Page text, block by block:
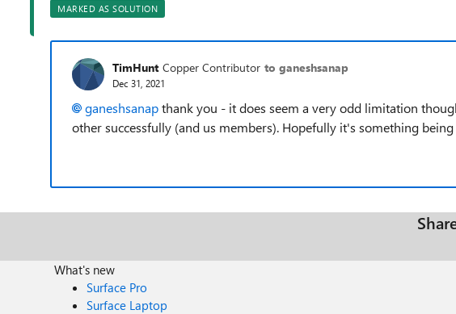
MARKED AS SOLUTION
TimHunt Copper Contributor to ganeshsanap
Dec 31, 2021
ganeshsanapthank you - it does seem a very odd limitation
other successfully (and us members). Hopefully it's something
What's new
Surface Pro
Surface Laptop